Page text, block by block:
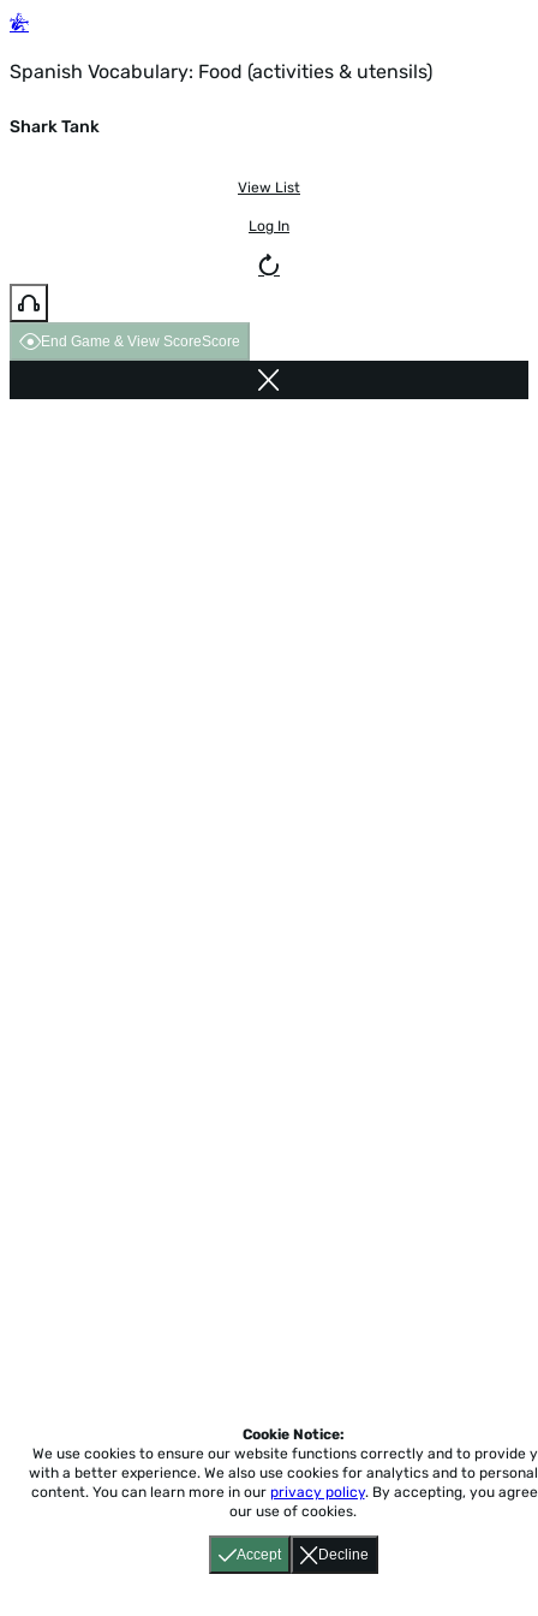
Spanish Vocabulary: Food (activities & utensils)
Shark Tank
View List
Log In
End Game & View ScoreScore
Accept Decline
Cookie Notice:
We use cookies to ensure our website functions correctly and to provide
with a better experience. We also use cookies for analytics and to
content. You can learn more in our privacy policy. By accepting, you
our use of cookies.